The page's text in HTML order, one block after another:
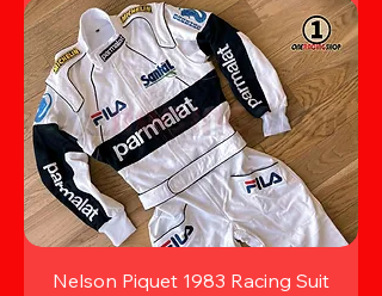
Nelson Piquet 1983 Racing Suit